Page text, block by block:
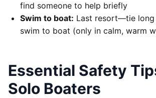
find someone to help briefly
Swim to boat: Last resort—tie long
swim to boat (only in calm, warm
Essential Safety
Solo Boaters